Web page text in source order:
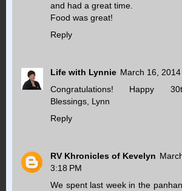
and had a great time.
Food was great!
Reply
Life with Lynnie March 16,
Congratulations! Happy
Blessings, Lynn
Reply
RV Khronicles of Kevelyn
3:18 PM
We spent last week in the